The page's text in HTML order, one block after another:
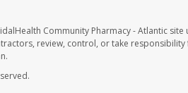
Community Pharmacy - Atlantic
review, control, or take